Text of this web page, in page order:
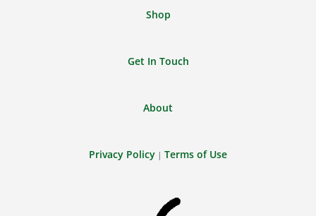
Shop
Get In Touch
About
Privacy Policy | Terms of Use